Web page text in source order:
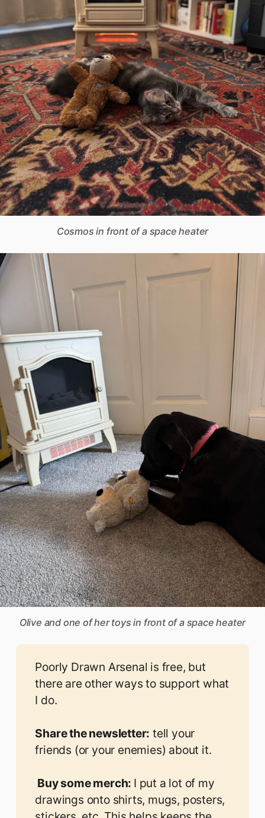
Cosmos in front of a space heater
Olive and one of her toys in front of a space heater
Poorly Drawn Arsenal is free, but
there are other ways to support what
I do.
Share the newsletter: tell your
friends (or your enemies) about it.
Buy some merch: I put a lot of my
drawings onto shirts, mugs, posters,